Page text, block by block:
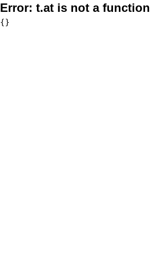
Error: t.at is not a function
{}